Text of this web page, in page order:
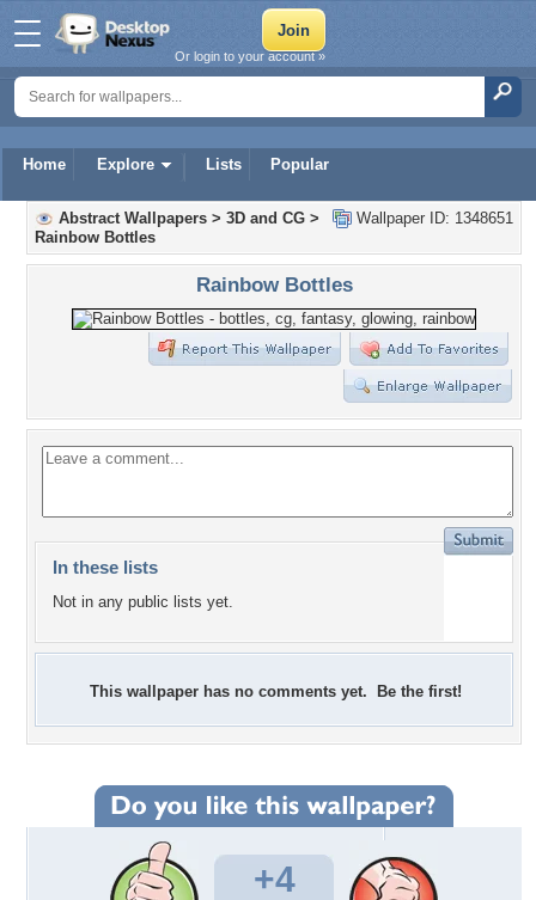
Home Explore Lists Popular
Or login to your account »
Wallpaper ID: 1348651
Abstract Wallpapers > 3D and CG >
Rainbow Bottles
Rainbow Bottles
In these lists
Not in any public lists yet.
This wallpaper has no comments yet. Be the first!
+4